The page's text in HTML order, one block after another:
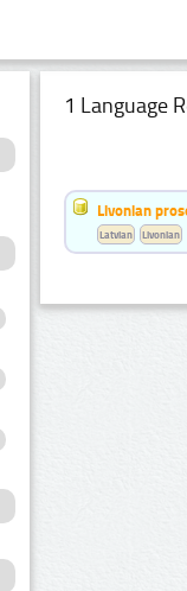
1 Language
Livonian
Latvian Livonian